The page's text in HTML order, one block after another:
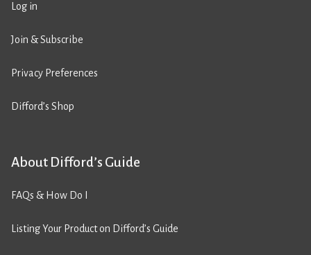
Log in
Join & Subscribe
Privacy Preferences
Difford’s Shop
About Difford’s Guide
FAQs & How Do I
Listing Your Product on Difford’s Guide